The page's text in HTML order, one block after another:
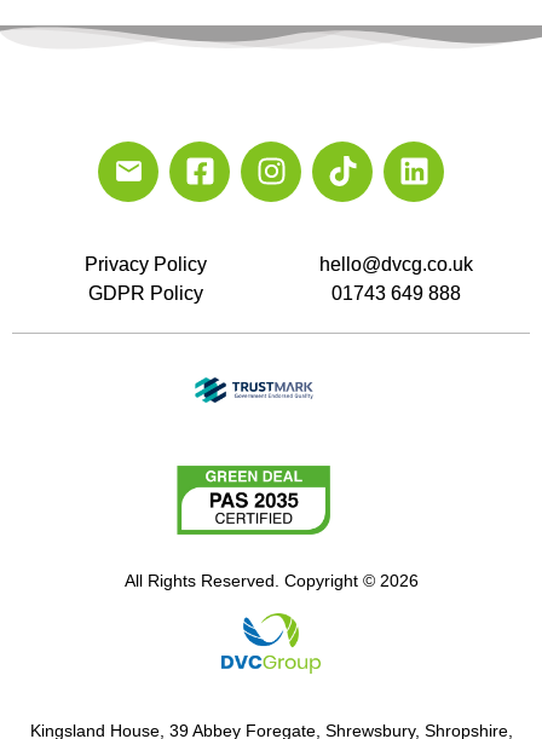
Privacy Policy
GDPR Policy
hello@dvcg.co.uk
01743 649 888
All Rights Reserved. Copyright © 2026
Kingsland House, 39 Abbey Foregate, Shrewsbury, Shropshire,